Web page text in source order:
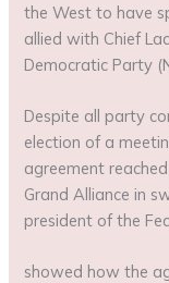
the West to have
allied with Chief
Democratic Party
Despite all party
election of a
agreement
Grand Alliance in
president of the
showed how the